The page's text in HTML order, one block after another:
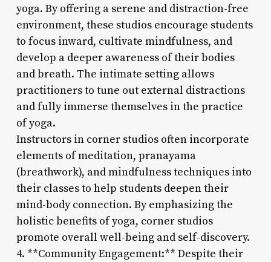
yoga. By offering a serene and distraction-free
environment, these studios encourage students
to focus inward, cultivate mindfulness, and
develop a deeper awareness of their bodies
and breath. The intimate setting allows
practitioners to tune out external distractions
and fully immerse themselves in the practice
of yoga.
Instructors in corner studios often incorporate
elements of meditation, pranayama
(breathwork), and mindfulness techniques into
their classes to help students deepen their
mind-body connection. By emphasizing the
holistic benefits of yoga, corner studios
promote overall well-being and self-discovery.
4. **Community Engagement:** Despite their